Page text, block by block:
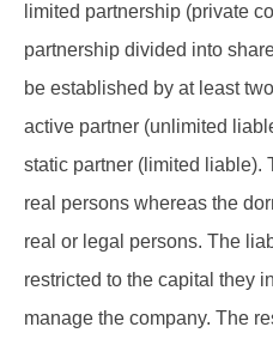
limited partnership (private
partnership divided into
be established by at least
active partner (unlimited
static partner (limited liable).
real persons whereas the
real or legal persons. The
restricted to the capital they
manage the company. The